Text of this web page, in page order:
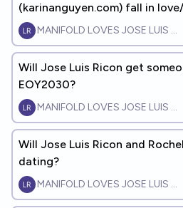
(karinanguyen.com) fall in
MANIFOLD LOVES JOSE LUIS
Will Jose Luis Ricon get
EOY2030?
MANIFOLD LOVES JOSE LUIS
Will Jose Luis Ricon and
dating?
MANIFOLD LOVES JOSE LUIS